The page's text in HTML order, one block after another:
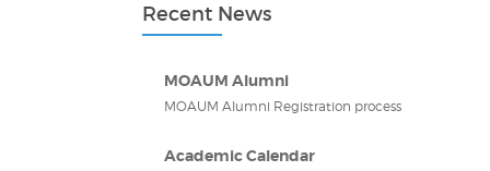
Recent News
MOAUM Alumni
MOAUM Alumni Registration process
Academic Calendar